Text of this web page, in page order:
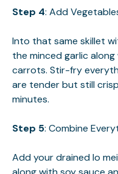
Step 4: Add
Into that same skillet
the minced garlic
carrots. Stir-fry
are tender but still
minutes.
Step 5: Combine
Add your drained lo